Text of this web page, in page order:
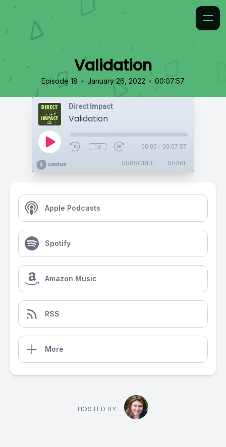
Validation
Episode 18 • January 26, 2022 • 00:07:57
Direct Impact
Validation
1x 00:00 / 00:07:57
SUBSCRIBE SHARE
Apple Podcasts
Spotify
Amazon Music
RSS
More
HOSTED BY